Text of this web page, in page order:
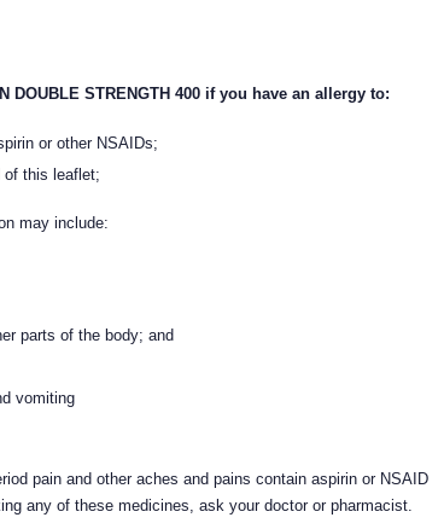
DOUBLE STRENGTH 400 if you have an allergy to:
or other NSAIDs;
of this leaflet;
may include:
parts of the body; and
vomiting
pain and other aches and pains contain aspirin or NSAID
any of these medicines, ask your doctor or pharmacist.